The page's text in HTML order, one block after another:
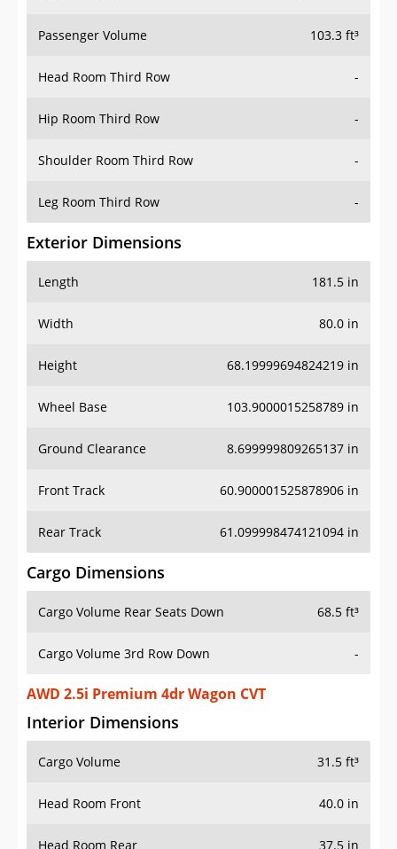
Passenger Volume 103.3 ft³
Head Room Third Row -
Hip Room Third Row -
Shoulder Room Third Row -
Leg Room Third Row -
Exterior Dimensions
Length 181.5 in
Width 80.0 in
Height 68.19999694824219 in
Wheel Base 103.9000015258789 in
Ground Clearance 8.699999809265137 in
Front Track 60.900001525878906 in
Rear Track 61.099998474121094 in
Cargo Dimensions
Cargo Volume Rear Seats Down 68.5 ft³
Cargo Volume 3rd Row Down -
AWD 2.5i Premium 4dr Wagon CVT
Interior Dimensions
Cargo Volume 31.5 ft³
Head Room Front 40.0 in
Head Room Rear 37.5 in